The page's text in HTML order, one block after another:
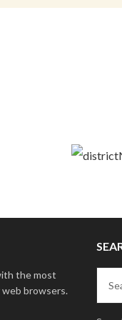
the most
browsers.